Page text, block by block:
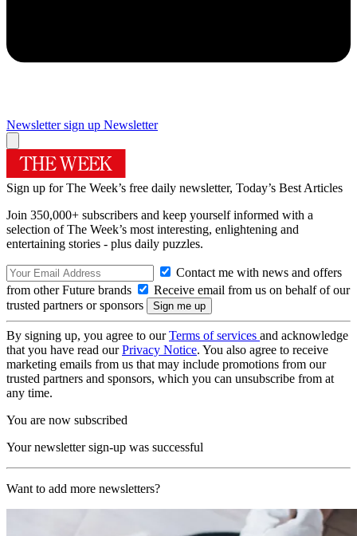
Newsletter sign up Newsletter
Sign up for The Week’s free daily newsletter, Today’s Best Articles
Join 350,000+ subscribers and keep yourself informed with a
selection of The Week’s most interesting, enlightening and
entertaining stories - plus daily puzzles.
Contact me with news and offers
from other Future brands
Receive email from us on behalf of our
trusted partners or sponsors
By signing up, you agree to ourTerms of services and acknowledge
that you have read ourPrivacy Notice. You also agree to receive
marketing emails from us that may include promotions from our
trusted partners and sponsors, which you can unsubscribe from at
any time.
You are now subscribed
Your newsletter sign-up was successful
Want to add more newsletters?